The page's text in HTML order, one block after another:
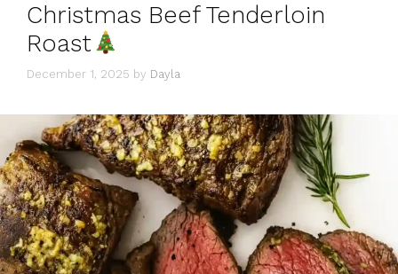
Christmas Beef Tenderloin
Roast
December 1, 2025 by Dayla